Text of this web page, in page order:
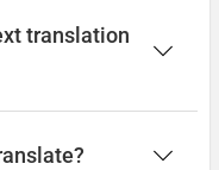
translation